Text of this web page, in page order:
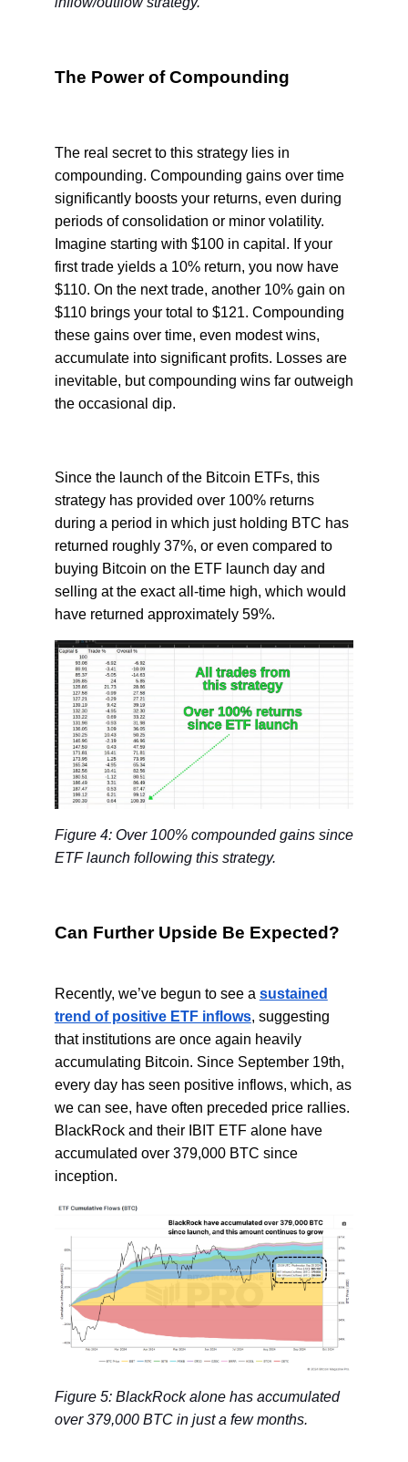
The Power of Compounding
The real secret to this strategy lies in
compounding. Compounding gains over time
significantly boosts your returns, even during
periods of consolidation or minor volatility.
Imagine starting with $100 in capital. If your
first trade yields a 10% return, you now have
$110. On the next trade, another 10% gain on
$110 brings your total to $121. Compounding
these gains over time, even modest wins,
accumulate into significant profits. Losses are
inevitable, but compounding wins far outweigh
the occasional dip.
Since the launch of the Bitcoin ETFs, this
strategy has provided over 100% returns
during a period in which just holding BTC has
returned roughly 37%, or even compared to
buying Bitcoin on the ETF launch day and
selling at the exact all-time high, which would
have returned approximately 59%.
Figure 4: Over 100% compounded gains since
ETF launch following this strategy.
Can Further Upside Be Expected?
Recently, we’ve begun to see a sustained
trend of positive ETF inflows, suggesting
that institutions are once again heavily
accumulating Bitcoin. Since September 19th,
every day has seen positive inflows, which, as
we can see, have often preceded price rallies.
BlackRock and their IBIT ETF alone have
accumulated over 379,000 BTC since
inception.
Figure 5: BlackRock alone has accumulated
over 379,000 BTC in just a few months.